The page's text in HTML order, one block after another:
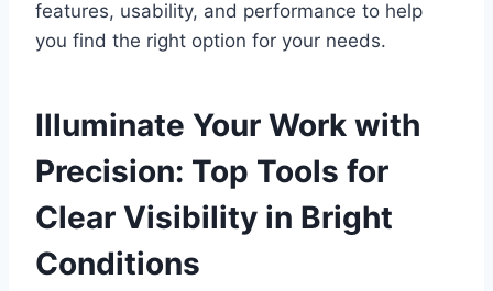
features, usability, and performance to help
you find the right option for your needs.
Illuminate Your Work with
Precision: Top Tools for
Clear Visibility in Bright
Conditions